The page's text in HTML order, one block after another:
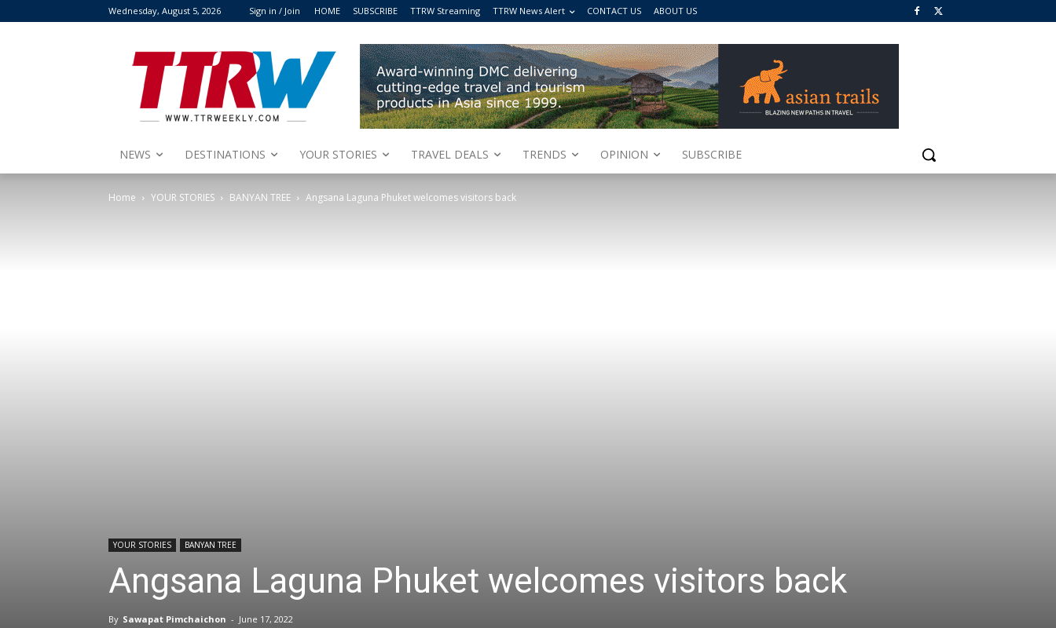
Wednesday, August 5, 2026 Sign in / Join HOME SUBSCRIBE TTRW Streaming TTRW News Alert CONTACT US ABOUT US
NEWS DESTINATIONS YOUR STORIES TRAVEL DEALS TRENDS OPINION SUBSCRIBE
Home YOUR STORIES BANYAN TREE Angsana Laguna Phuket welcomes visitors back
YOUR STORIES BANYAN TREE
Angsana Laguna Phuket welcomes visitors back
By Sawapat Pimchaichon - June 17, 2022